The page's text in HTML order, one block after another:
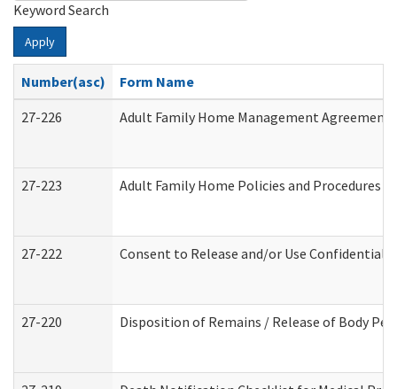
Keyword Search
Apply
Number(asc)
Form Name
27-226
Adult Family Home Management
27-223 Adult Family Home Policies and Procedures
27-222 Consent to Release and/or Use
27-220 Disposition of Remains / Release of Body